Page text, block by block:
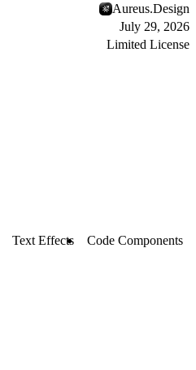
Aureus.Design
July 29, 2026
Limited License
Text Effects Code Components